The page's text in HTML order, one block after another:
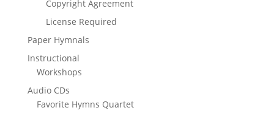
Copyright Agreement
License Required
Paper Hymnals
Instructional
Workshops
Audio CDs
Favorite Hymns Quartet